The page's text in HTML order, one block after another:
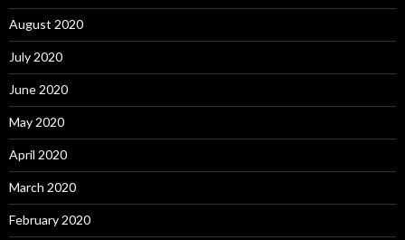
August 2020
July 2020
June 2020
May 2020
April 2020
March 2020
February 2020